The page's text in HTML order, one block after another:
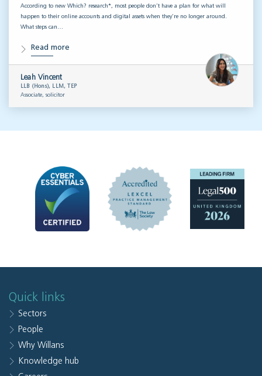
According to new Which? research*, most people don’t have a plan for what will
happen to their online accounts and digital assets when they’re no longer around.
What steps can…
Read more
Leah Vincent
LLB (Hons), LLM, TEP
Associate, solicitor
Quick links
Sectors
People
Why Willans
Knowledge hub